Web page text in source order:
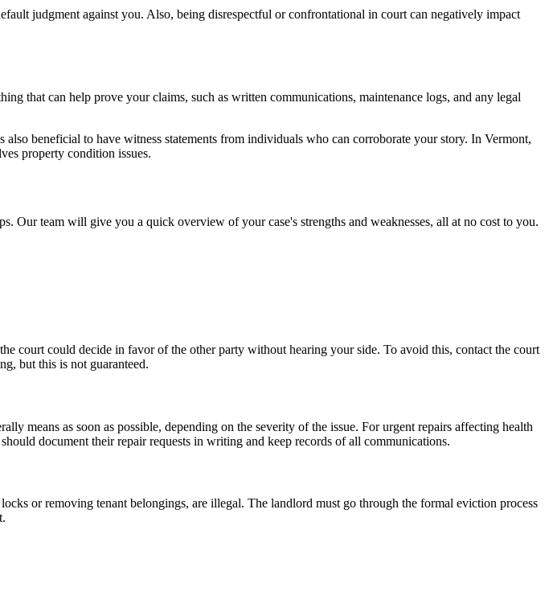
judgment against you. Also, being disrespectful or confrontational in court can negatively impact
that can help prove your claims, such as written communications, maintenance logs, and any legal
beneficial to have witness statements from individuals who can corroborate your story. In Vermont,
property condition issues.
Our team will give you a quick overview of your case's strengths and weaknesses, all at no cost to you.
court could decide in favor of the other party without hearing your side. To avoid this, contact the court
but this is not guaranteed.
means as soon as possible, depending on the severity of the issue. For urgent repairs affecting health
document their repair requests in writing and keep records of all communications.
or removing tenant belongings, are illegal. The landlord must go through the formal eviction process